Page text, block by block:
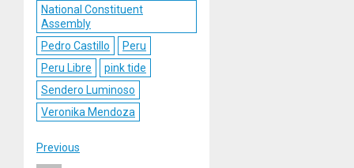
National Constituent
Assembly
Pedro Castillo
Peru
Peru Libre
pink tide
Sendero Luminoso
Veronika Mendoza
Post
Previous